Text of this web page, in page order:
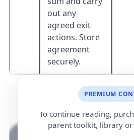
out any
agreed exit
actions. Store
agreement
securely.
PREMIUM
To continue reading,
parent toolkit, library